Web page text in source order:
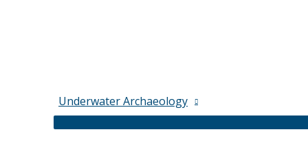
Underwater Archaeology